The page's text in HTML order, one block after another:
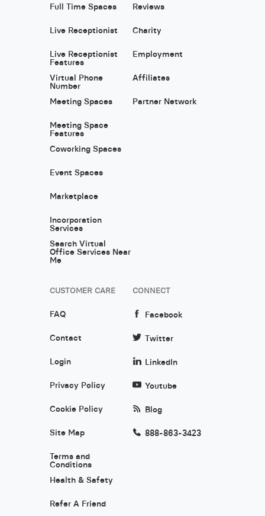
Full Time Spaces
Live Receptionist
Live Receptionist
Features
Virtual Phone
Number
Meeting Spaces
Meeting Space
Features
Coworking Spaces
Event Spaces
Marketplace
Incorporation
Services
Search Virtual
Office Services Near
Me
Reviews
Charity
Employment
Affiliates
Partner Network
CUSTOMER CARE
FAQ
Contact
Login
Privacy Policy
Cookie Policy
Site Map
Terms and
Conditions
Health & Safety
Refer A Friend
CONNECT
Facebook
Twitter
LinkedIn
Youtube
Blog
888-863-3423